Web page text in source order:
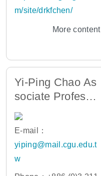
ystematic review and
ker/Physiomarkers/Bio
statistical inference
m/site/drkfchen/
More content
Yi-Ping Chao As
sociate Professo
r
E-mail：
yiping@mail.cgu.edu.t
w